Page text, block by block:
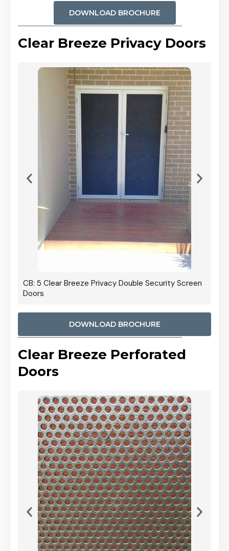
DOWNLOAD BROCHURE
Clear Breeze Privacy Doors
CB: 5 Clear Breeze Privacy Double Security Screen
Doors
DOWNLOAD BROCHURE
Clear Breeze Perforated
Doors